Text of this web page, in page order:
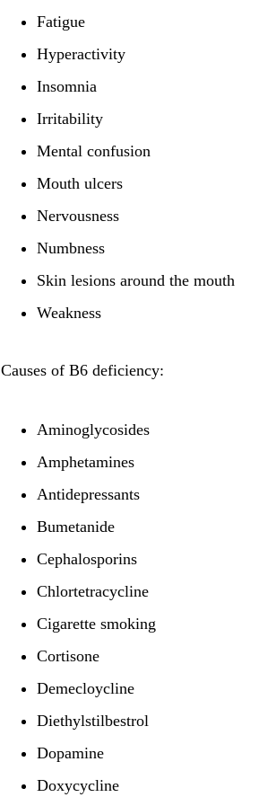
Fatigue
Hyperactivity
Insomnia
Irritability
Mental confusion
Mouth ulcers
Nervousness
Numbness
Skin lesions around the mouth
Weakness
Causes of B6 deficiency:
Aminoglycosides
Amphetamines
Antidepressants
Bumetanide
Cephalosporins
Chlortetracycline
Cigarette smoking
Cortisone
Demecloycline
Diethylstilbestrol
Dopamine
Doxycycline